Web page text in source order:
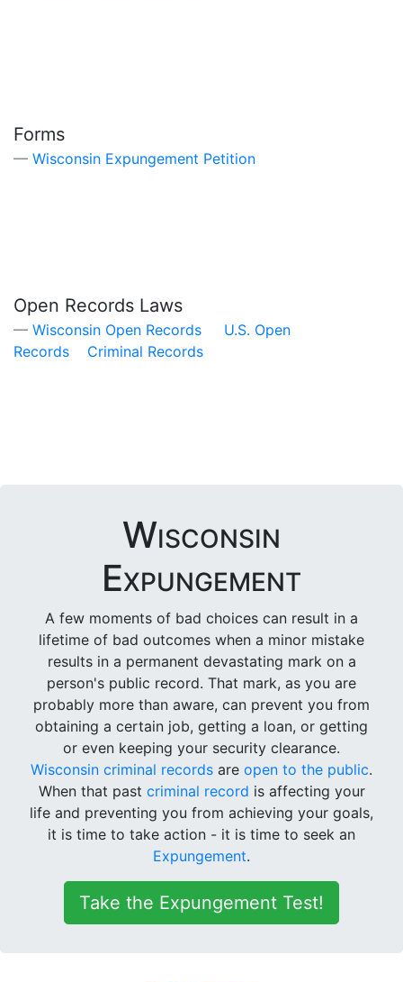
Forms
Wisconsin Expungement Petition
Open Records Laws
Wisconsin Open Records
U.S. Open
Records
Criminal Records
Wisconsin
Expungement
A few moments of bad choices can result in a
lifetime of bad outcomes when a minor mistake
results in a permanent devastating mark on a
person's public record. That mark, as you are
probably more than aware, can prevent you from
obtaining a certain job, getting a loan, or getting
or even keeping your security clearance.
Wisconsin criminal records are open to the public.
When that past criminal record is affecting your
life and preventing you from achieving your goals,
it is time to take action - it is time to seek an
Expungement.
Take the Expungement Test!